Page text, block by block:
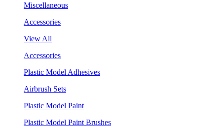
Miscellaneous
Accessories
View All
Accessories
Plastic Model Adhesives
Airbrush Sets
Plastic Model Paint
Plastic Model Paint Brushes